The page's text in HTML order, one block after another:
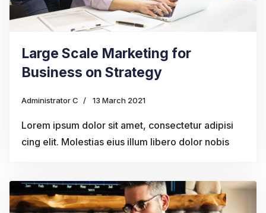
Large Scale Marketing for
Business on Strategy
Administrator C 13 March 2021
Lorem ipsum dolor sit amet, consectetur adipisi
cing elit. Molestias eius illum libero dolor nobis